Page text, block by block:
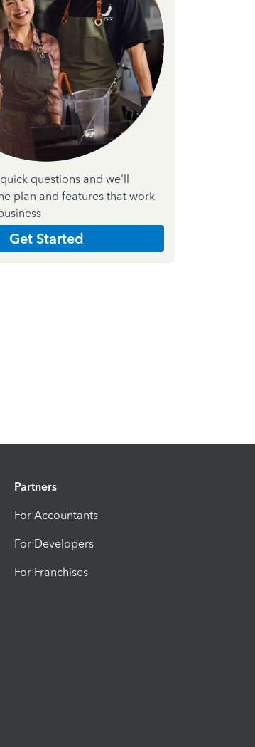
questions and we'll
plan and features that work
Get Started
Partners
For Accountants
For Developers
For Franchises